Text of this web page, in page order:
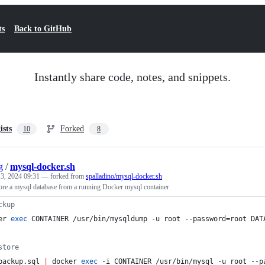
Back to GitHub
Instantly share code, notes, and snippets.
10 Forked 8
/mysql-docker.sh
2024 09:31 — forked from spalladino/mysql-docker.sh
a mysql database from a running Docker mysql container
exec CONTAINER /usr/bin/mysqldump -u root --password=root
docker exec -i CONTAINER /usr/bin/mysql -u root --